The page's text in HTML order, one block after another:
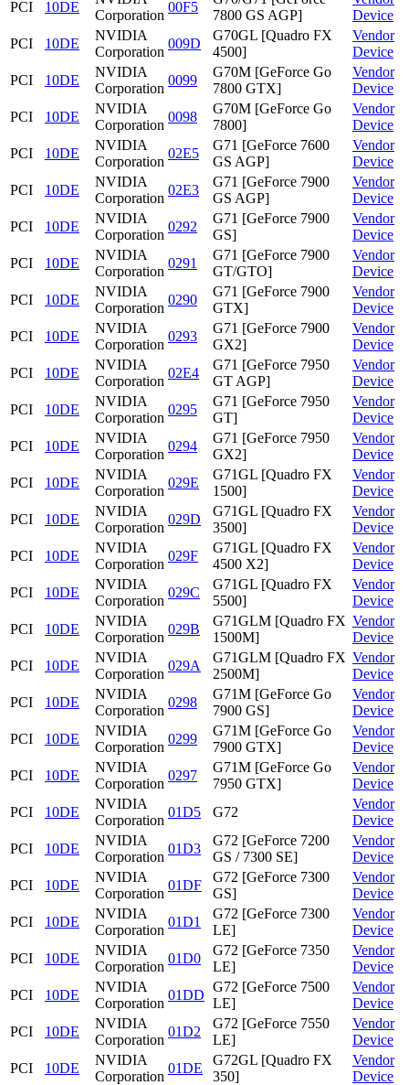
PCI 10DE
Corporation
00F5
7800 GS AGP]
Device
PCI
10DE
NVIDIA
Corporation
009D
G70GL [Quadro FX
4500]
Vendor
Device
PCI
10DE
NVIDIA
Corporation
0099
G70M [GeForce Go
7800 GTX]
Vendor
Device
PCI
10DE
NVIDIA
Corporation
0098
G70M [GeForce Go
7800]
Vendor
Device
PCI
10DE
NVIDIA
Corporation
02E5
G71 [GeForce 7600
GS AGP]
Vendor
Device
PCI
10DE
NVIDIA
Corporation
02E3
G71 [GeForce 7900
GS AGP]
Vendor
Device
PCI
10DE
NVIDIA
Corporation
0292
G71 [GeForce 7900
GS]
Vendor
Device
PCI
10DE
NVIDIA
Corporation
0291
G71 [GeForce 7900
GT/GTO]
Vendor
Device
PCI
10DE
NVIDIA
Corporation
0290
G71 [GeForce 7900
GTX]
Vendor
Device
PCI
10DE
NVIDIA
Corporation
0293
G71 [GeForce 7900
GX2]
Vendor
Device
PCI
10DE
NVIDIA
Corporation
02E4
G71 [GeForce 7950
GT AGP]
Vendor
Device
PCI
10DE
NVIDIA
Corporation
0295
G71 [GeForce 7950
GT]
Vendor
Device
PCI
10DE
NVIDIA
Corporation
0294
G71 [GeForce 7950
GX2]
Vendor
Device
PCI
10DE
NVIDIA
Corporation
029E
G71GL [Quadro FX
1500]
Vendor
Device
PCI
10DE
NVIDIA
Corporation
029D
G71GL [Quadro FX
3500]
Vendor
Device
PCI
10DE
NVIDIA
Corporation
029F
G71GL [Quadro FX
4500 X2]
Vendor
Device
PCI
10DE
NVIDIA
Corporation
029C
G71GL [Quadro FX
5500]
Vendor
Device
PCI
10DE
NVIDIA
Corporation
029B
G71GLM [Quadro FX
1500M]
Vendor
Device
PCI
10DE
NVIDIA
Corporation
029A
G71GLM [Quadro FX
2500M]
Vendor
Device
PCI
10DE
NVIDIA
Corporation
0298
G71M [GeForce Go
7900 GS]
Vendor
Device
PCI
10DE
NVIDIA
Corporation
0299
G71M [GeForce Go
7900 GTX]
Vendor
Device
PCI
10DE
NVIDIA
Corporation
0297
G71M [GeForce Go
7950 GTX]
Vendor
Device
PCI
10DE
NVIDIA
Corporation
01D5 G72
Vendor
Device
PCI
10DE
NVIDIA
Corporation
01D3
G72 [GeForce 7200
GS / 7300 SE]
Vendor
Device
PCI
10DE
NVIDIA
Corporation
01DF
G72 [GeForce 7300
GS]
Vendor
Device
PCI
10DE
NVIDIA
Corporation
01D1
G72 [GeForce 7300
LE]
Vendor
Device
PCI
10DE
NVIDIA
Corporation
01D0
G72 [GeForce 7350
LE]
Vendor
Device
PCI
10DE
NVIDIA
Corporation
01DD
G72 [GeForce 7500
LE]
Vendor
Device
PCI
10DE
NVIDIA
Corporation
01D2
G72 [GeForce 7550
LE]
Vendor
Device
PCI
10DE
NVIDIA
Corporation
01DE
G72GL [Quadro FX
350]
Vendor
Device